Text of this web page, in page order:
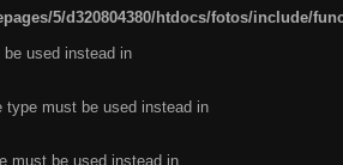
5/d320804380/htdocs/fotos/include/
used instead in
type must be used instead in
must be used instead in